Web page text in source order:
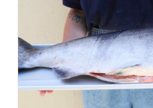
ADD TO CART
DETAILS